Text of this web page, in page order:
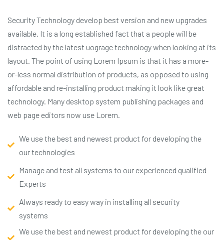
Security Technology develop best version and new upgrades
available. It is a long established fact that a people will be
distracted by the latest uograge technology when looking at its
layout. The point of using Lorem Ipsum is that it has a more-
or-less normal distribution of products, as opposed to using
affordable and re-installing product making it look like great
technology. Many desktop system publishing packages and
web page editors now use Lorem.
We use the best and newest product for developing the
our technologies
Manage and test all systems to our experienced qualified
Experts
Always ready to easy way in installing all security
systems
We use the best and newest product for developing the our